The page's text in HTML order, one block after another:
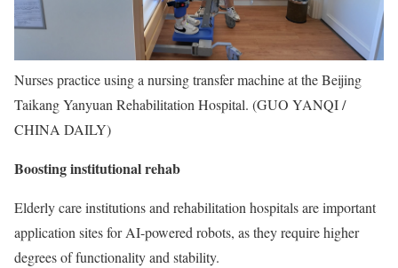
Nurses practice using a nursing transfer machine at the Beijing
Taikang Yanyuan Rehabilitation Hospital. (GUO YANQI /
CHINA DAILY)
Boosting institutional rehab
Elderly care institutions and rehabilitation hospitals are important
application sites for AI-powered robots, as they require higher
degrees of functionality and stability.